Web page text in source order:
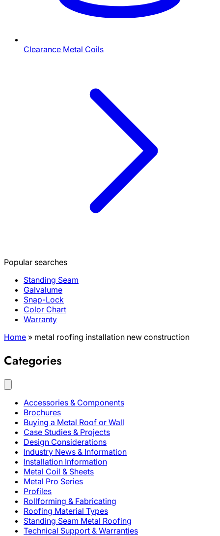
Clearance Metal Coils
Popular searches
Standing Seam
Galvalume
Snap-Lock
Color Chart
Warranty
Home » metal roofing installation new construction
Categories
Accessories & Components
Brochures
Buying a Metal Roof or Wall
Case Studies & Projects
Design Considerations
Industry News & Information
Installation Information
Metal Coil & Sheets
Metal Pro Series
Profiles
Rollforming & Fabricating
Roofing Material Types
Standing Seam Metal Roofing
Technical Support & Warranties